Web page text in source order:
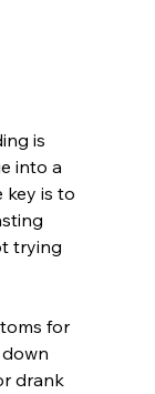
is
into a
key is to
trying
for
drank